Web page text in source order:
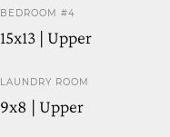
BEDROOM #4
15x13 | Upper
LAUNDRY ROOM
9x8 | Upper